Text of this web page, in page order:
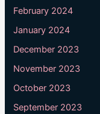
February 2024
January 2024
December 2023
November 2023
October 2023
September 2023